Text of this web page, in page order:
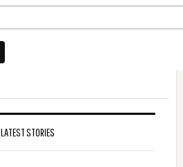
LATEST STORIES